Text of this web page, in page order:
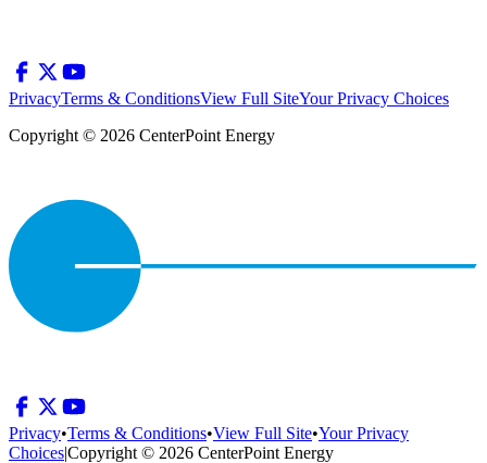
PrivacyTerms & ConditionsView Full SiteYour Privacy Choices
Copyright © 2026 CenterPoint Energy
Privacy•Terms & Conditions•View Full Site•Your Privacy
Choices|Copyright © 2026 CenterPoint Energy